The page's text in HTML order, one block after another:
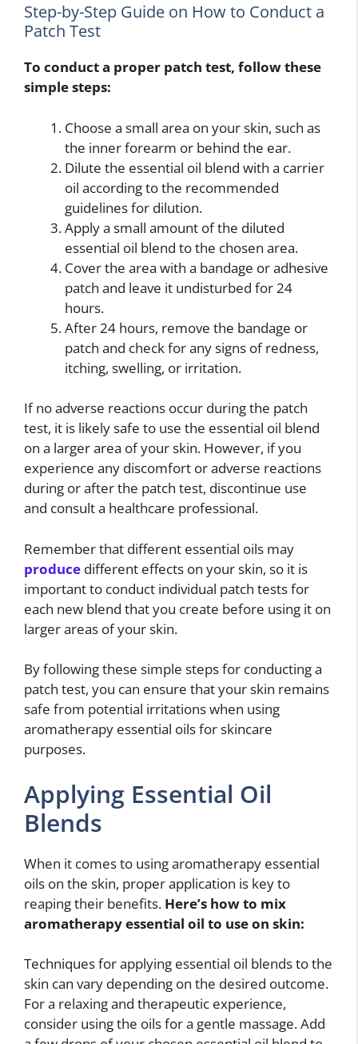
Step-by-Step Guide on How to Conduct a
Patch Test
To conduct a proper patch test, follow these
simple steps:
Choose a small area on your skin, such as
the inner forearm or behind the ear.
Dilute the essential oil blend with a carrier
oil according to the recommended
guidelines for dilution.
Apply a small amount of the diluted
essential oil blend to the chosen area.
Cover the area with a bandage or adhesive
patch and leave it undisturbed for 24
hours.
After 24 hours, remove the bandage or
patch and check for any signs of redness,
itching, swelling, or irritation.
If no adverse reactions occur during the patch
test, it is likely safe to use the essential oil blend
on a larger area of your skin. However, if you
experience any discomfort or adverse reactions
during or after the patch test, discontinue use
and consult a healthcare professional.
Remember that different essential oils may
produce different effects on your skin, so it is
important to conduct individual patch tests for
each new blend that you create before using it on
larger areas of your skin.
By following these simple steps for conducting a
patch test, you can ensure that your skin remains
safe from potential irritations when using
aromatherapy essential oils for skincare
purposes.
Applying Essential Oil
Blends
When it comes to using aromatherapy essential
oils on the skin, proper application is key to
reaping their benefits. Here’s how to mix
aromatherapy essential oil to use on skin:
Techniques for applying essential oil blends to the
skin can vary depending on the desired outcome.
For a relaxing and therapeutic experience,
consider using the oils for a gentle massage. Add